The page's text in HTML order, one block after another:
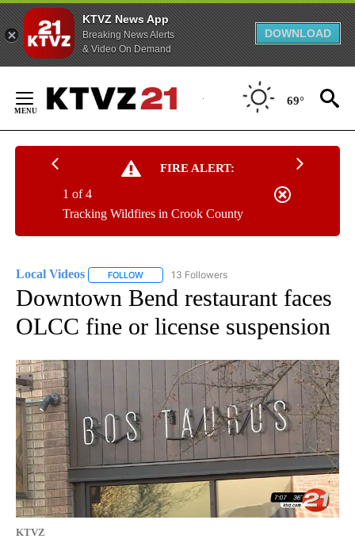
KTVZ News App
Breaking News Alerts
& Video On Demand
DOWNLOAD
Content
69°
FIRE ALERT:
Tracking Wildfires in Crook County
1 of 4
Local Videos FOLLOW FOLLOW "LOCAL VIDEOS" TO RECEIVE
13 Followers
Downtown Bend restaurant faces
OLCC fine or license suspension
KTVZ